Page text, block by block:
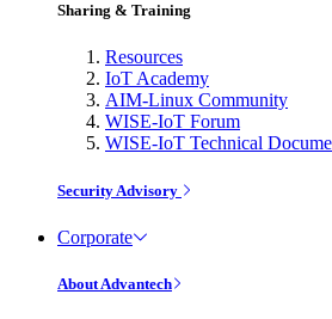
Sharing & Training
Resources
IoT Academy
AIM-Linux Community
WISE-IoT Forum
WISE-IoT Technical
Security Advisory
Corporate
About Advantech